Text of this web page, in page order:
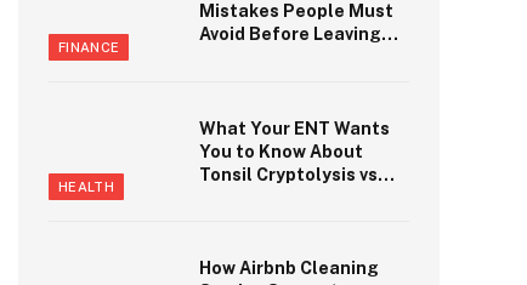
FINANCE
Mistakes People Must
Avoid Before Leaving
HEALTH
What Your ENT Wants
You to Know About
Tonsil Cryptolysis vs
How Airbnb Cleaning